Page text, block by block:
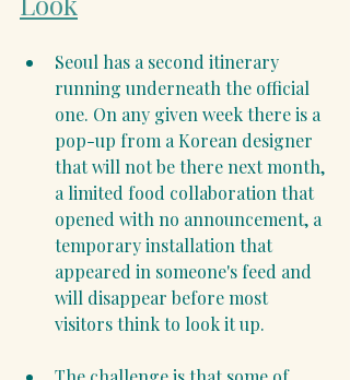
Seoul has a second itinerary
running underneath the official
one. On any given week there is a
pop-up from a Korean designer
that will not be there next month,
a limited food collaboration that
opened with no announcement, a
temporary installation that
appeared in someone's feed and
will disappear before most
visitors think to look it up.